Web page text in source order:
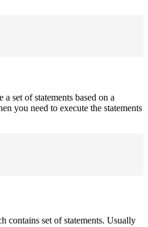
set of statements based on a
you need to execute the statements
contains set of statements. Usually